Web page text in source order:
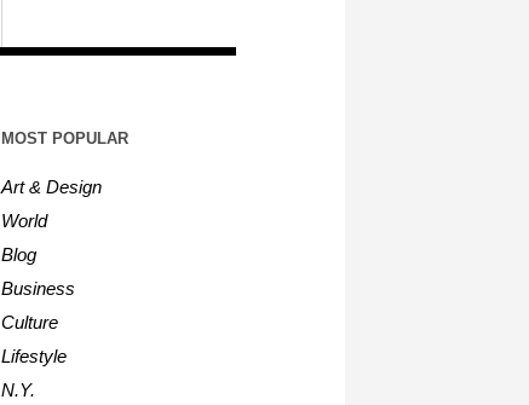
MOST POPULAR
Art & Design
World
Blog
Business
Culture
Lifestyle
N.Y.